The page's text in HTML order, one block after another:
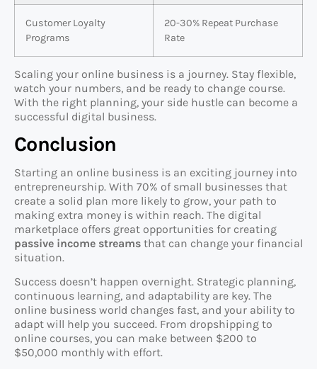
Customer Loyalty
Programs
20-30% Repeat Purchase
Rate
Scaling your online business is a journey. Stay flexible,
watch your numbers, and be ready to change course.
With the right planning, your side hustle can become a
successful digital business.
Conclusion
Starting an online business is an exciting journey into
entrepreneurship. With 70% of small businesses that
create a solid plan more likely to grow, your path to
making extra money is within reach. The digital
marketplace offers great opportunities for creating
passive income streams that can change your financial
situation.
Success doesn’t happen overnight. Strategic planning,
continuous learning, and adaptability are key. The
online business world changes fast, and your ability to
adapt will help you succeed. From dropshipping to
online courses, you can make between $200 to
$50,000 monthly with effort.